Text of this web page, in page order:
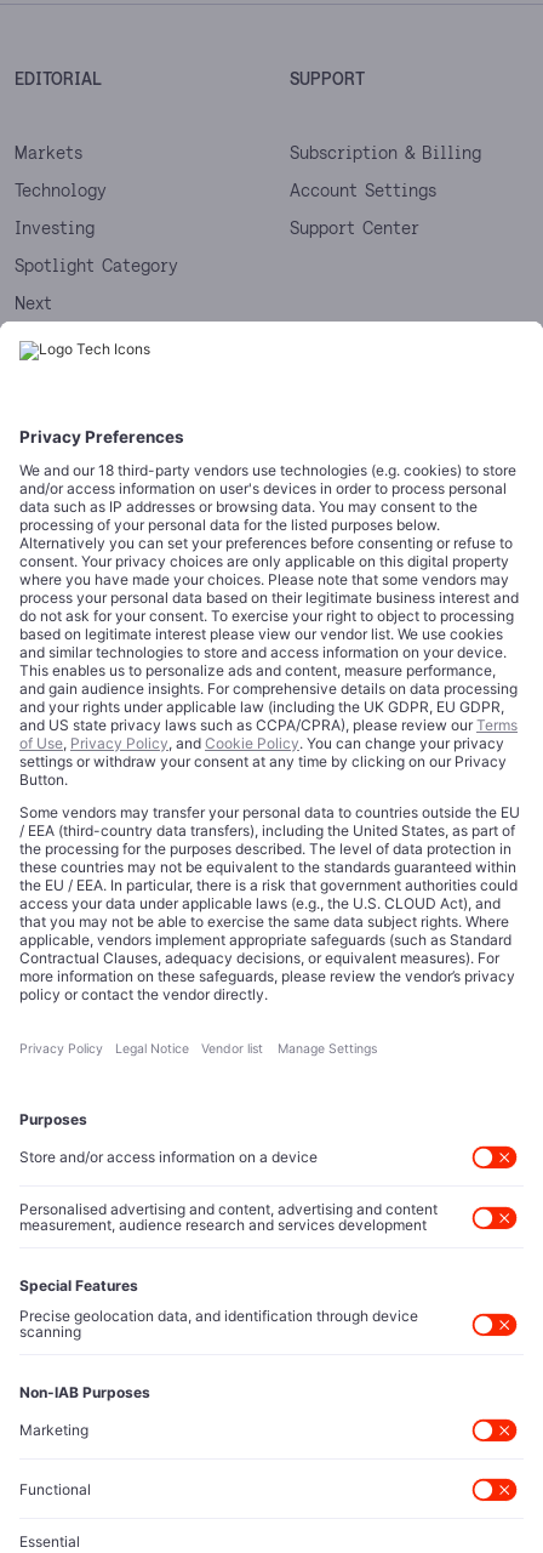
EDITORIAL
Markets
Technology
Investing
Spotlight Category
Next
Startups
SUPPORT
Subscription & Billing
Account Settings
Support Center
CORPORATE
About
Editorial Standards
Trademarks
Credits
Contact
COMPLIANCE
Terms of Use
Privacy Policy
Cookie Policy
Privacy Choices
Data Disclaimer
Licensing
Legal Notice
Editorial Authority
Tech Icons defines how strategy, influence, and capital
reshape technology markets.
About Us
Executive Access
Direct reach to C-suite leaders, institutional allocators,
and policy shapers directing capital flows.
Protected Sources
Secure channels for executives to share market-moving
Let’s Talk